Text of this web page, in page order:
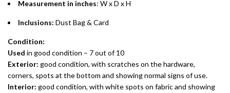
Measurement in inches: W x D x H
Inclusions: Dust Bag & Card
Condition:
Used in good condition – 7 out of 10
Exterior: good condition, with scratches on the hardware,
corners, spots at the bottom and showing normal signs of use.
Interior: good condition, with white spots on fabric and showing